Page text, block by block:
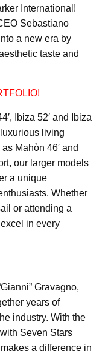
International!
Sebastiano
a new era by
taste and
Ibiza 52′ and Ibiza
living
Mahòn 46′ and
our larger models
a unique
Whether
or attending a
in every
Gravagno,
years of
industry. With the
Seven Stars
a difference in